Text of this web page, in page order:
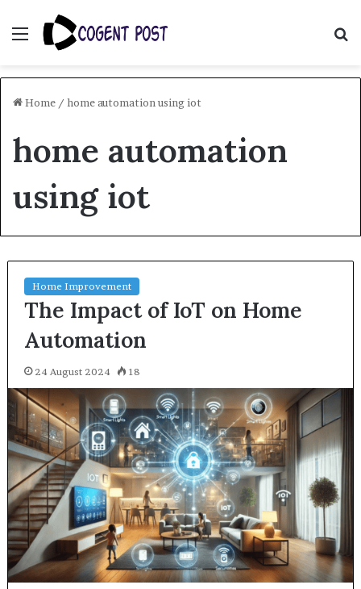
Menu
Home / home automation using iot
home automation
using iot
Home Improvement
The Impact of IoT on Home
Automation
24 August 2024 18